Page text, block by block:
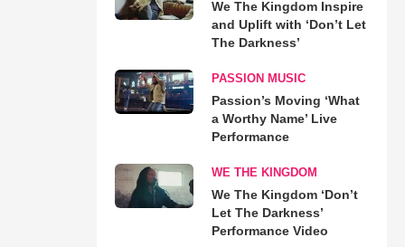
We The Kingdom Inspire
and Uplift with ‘Don’t Let
The Darkness’
PASSION MUSIC
Passion’s Moving ‘What
a Worthy Name’ Live
Performance
WE THE KINGDOM
We The Kingdom ‘Don’t
Let The Darkness’
Performance Video